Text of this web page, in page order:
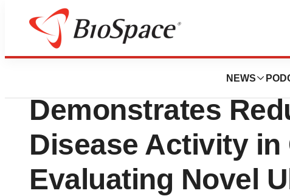
NEWS
BioMidwest
SecondWave
Demonstrates
Disease Activity
Evaluating Novel